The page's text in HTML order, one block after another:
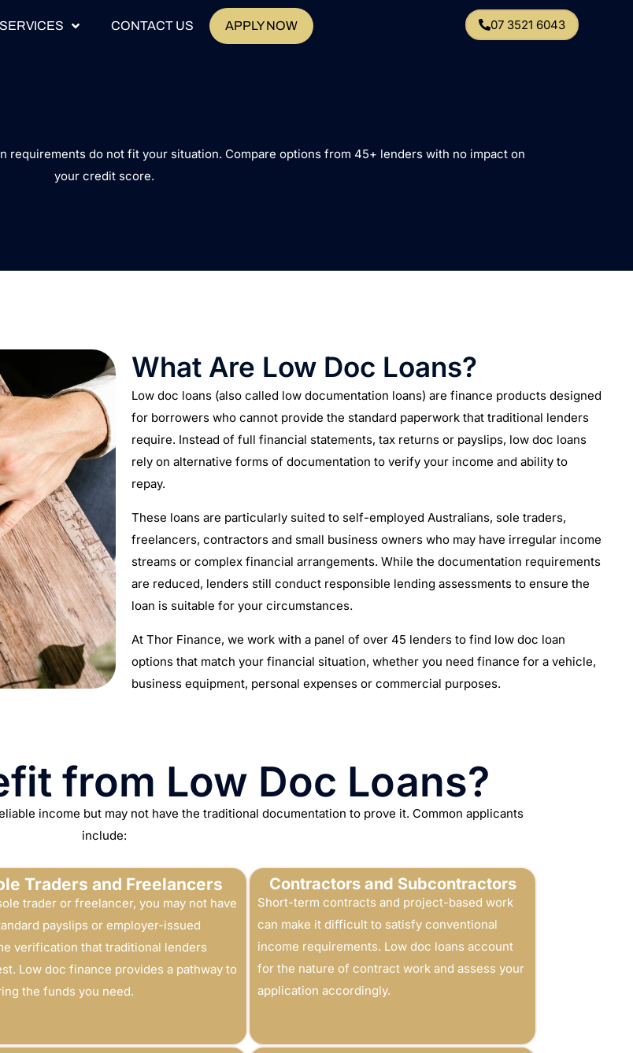
SERVICES CONTACT US APPLY NOW 07 3521 6043
do not fit your situation. Compare options from 45+ lenders with no impact on
your credit score.
What Are Low Doc Loans?
Low doc loans (also called low documentation loans) are finance products designed
for borrowers who cannot provide the standard paperwork that traditional lenders
require. Instead of full financial statements, tax returns or payslips, low doc loans
rely on alternative forms of documentation to verify your income and ability to
repay.
These loans are particularly suited to self-employed Australians, sole traders,
freelancers, contractors and small business owners who may have irregular income
streams or complex financial arrangements. While the documentation requirements
are reduced, lenders still conduct responsible lending assessments to ensure the
loan is suitable for your circumstances.
At Thor Finance, we work with a panel of over 45 lenders to find low doc loan
options that match your financial situation, whether you need finance for a vehicle,
business equipment, personal expenses or commercial purposes.
from Low Doc Loans?
income but may not have the traditional documentation to prove it. Common applicants
include:
Traders and Freelancers
trader or freelancer, you may not have
payslips or employer-issued
verification that traditional lenders
Low doc finance provides a pathway to
the funds you need.
Contractors and Subcontractors
Short-term contracts and project-based work
can make it difficult to satisfy conventional
income requirements. Low doc loans account
for the nature of contract work and assess your
application accordingly.